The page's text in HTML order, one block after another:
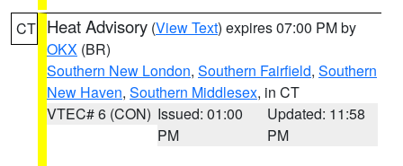
CT Heat Advisory (View Text) expires 07:00 PM by
OKX (BR)
Southern New London, Southern Fairfield, Southern
New Haven, Southern Middlesex, in CT
VTEC# 6 (CON) Issued: 01:00
PM
Updated: 11:58
PM